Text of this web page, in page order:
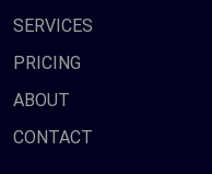
SERVICES
PRICING
ABOUT
CONTACT